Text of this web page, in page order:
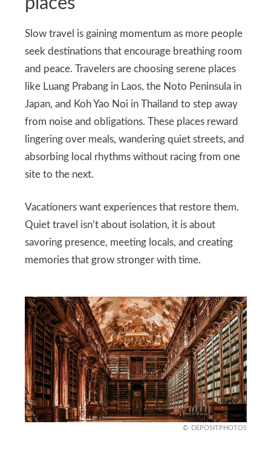
Slow travel is gaining momentum as more people
seek destinations that encourage breathing room
and peace. Travelers are choosing serene places
like Luang Prabang in Laos, the Noto Peninsula in
Japan, and Koh Yao Noi in Thailand to step away
from noise and obligations. These places reward
lingering over meals, wandering quiet streets, and
absorbing local rhythms without racing from one
site to the next.
Vacationers want experiences that restore them.
Quiet travel isn’t about isolation, it is about
savoring presence, meeting locals, and creating
memories that grow stronger with time.
DEPOSITPHOTOS